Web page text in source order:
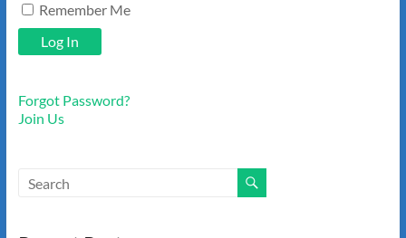
Remember Me
Forgot Password?
Join Us